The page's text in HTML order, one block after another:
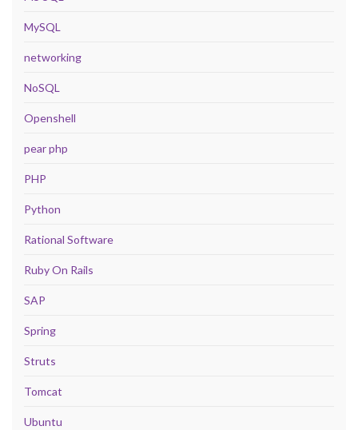
MySQL
networking
NoSQL
Openshell
pear php
PHP
Python
Rational Software
Ruby On Rails
SAP
Spring
Struts
Tomcat
Ubuntu